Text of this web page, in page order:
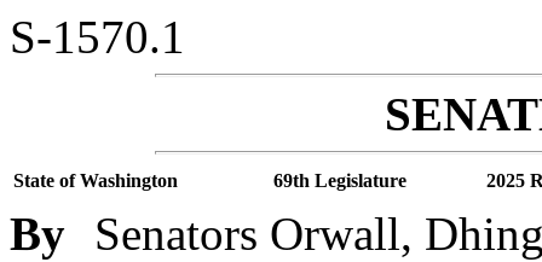
S-1570.1
State of Washington 69th Legislature 2025
By
Senators Orwall,